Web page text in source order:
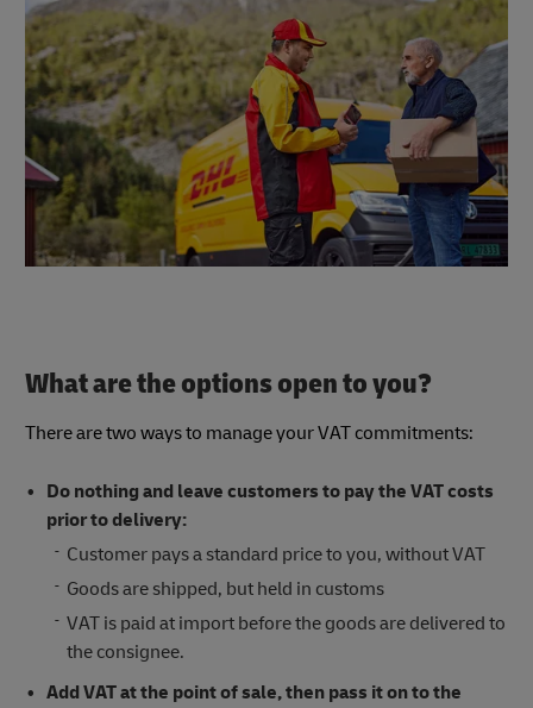
What are the options open to you?
There are two ways to manage your VAT commitments:
Do nothing and leave customers to pay the VAT costs
prior to delivery:
Customer pays a standard price to you, without VAT
Goods are shipped, but held in customs
VAT is paid at import before the goods are delivered to
the consignee.
Add VAT at the point of sale, then pass it on to the